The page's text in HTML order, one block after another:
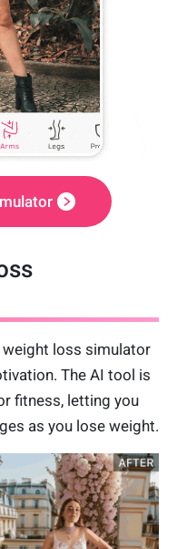
weight loss simulator
The AI tool is
fitness, letting you
as you lose weight.